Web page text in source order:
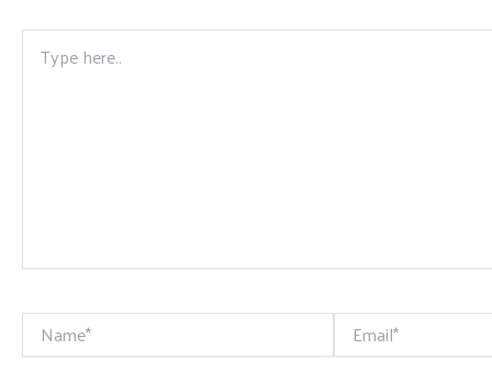
Type
here..
Name* Email*